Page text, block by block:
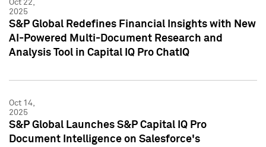
Oct 22,
2025
S&P Global Redefines Financial Insights with New
AI-Powered Multi-Document Research and
Analysis Tool in Capital IQ Pro ChatIQ
Oct 14,
2025
S&P Global Launches S&P Capital IQ Pro
Document Intelligence on Salesforce's